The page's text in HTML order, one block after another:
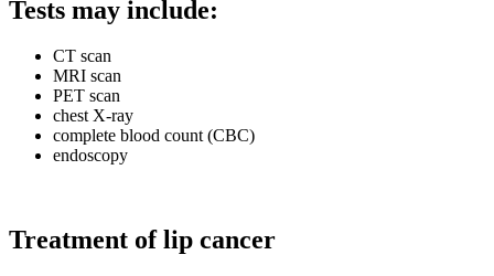
Tests may include:
CT scan
MRI scan
PET scan
chest X-ray
complete blood count (CBC)
endoscopy
Treatment of lip cancer